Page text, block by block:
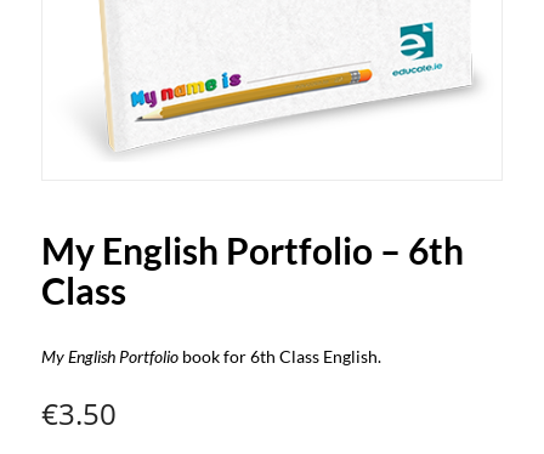
My English Portfolio – 6th
Class
My English Portfoliobook for 6th Class English.
€3.50